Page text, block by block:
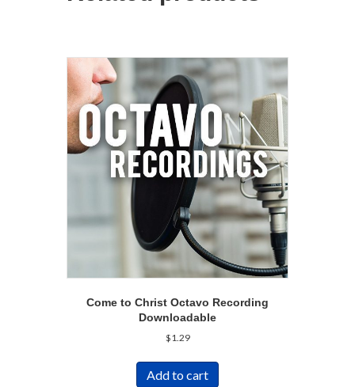
Come to Christ Octavo Recording
Downloadable
$1.29
Add to cart